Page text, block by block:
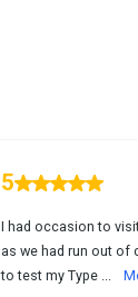
5
I had occasion to
as we had run out of
to test my Type ...